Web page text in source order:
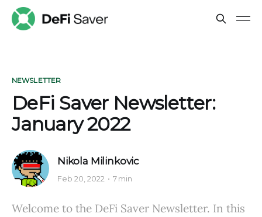
NEWSLETTER
DeFi Saver Newsletter:
January 2022
Nikola Milinkovic
Feb 20, 2022 7 min
Welcome to the DeFi Saver Newsletter. In this